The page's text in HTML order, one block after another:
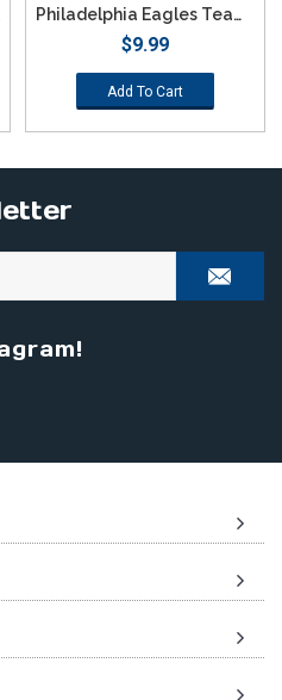
Philadelphia Eagles Team Logo Keychain
$9.99
Add To Cart